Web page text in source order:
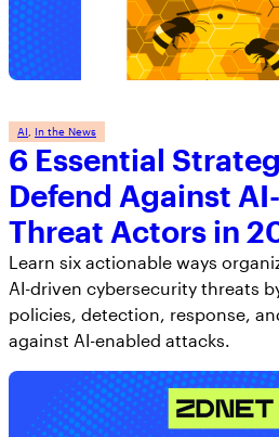
AI In the News
6 Essential
Defend Against
Threat Actors in
Learn six actionable ways
AI-driven cybersecurity threats
policies, detection, response,
against AI-enabled attacks.